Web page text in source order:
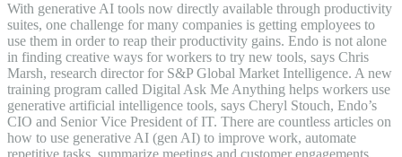
With generative AI tools now directly available through productivity
suites, one challenge for many companies is getting employees to
use them in order to reap their productivity gains. Endo is not alone
in finding creative ways for workers to try new tools, says Chris
Marsh, research director for S&P Global Market Intelligence. A new
training program called Digital Ask Me Anything helps workers use
generative artificial intelligence tools, says Cheryl Stouch, Endo’s
CIO and Senior Vice President of IT. There are countless articles on
how to use generative AI (gen AI) to improve work, automate